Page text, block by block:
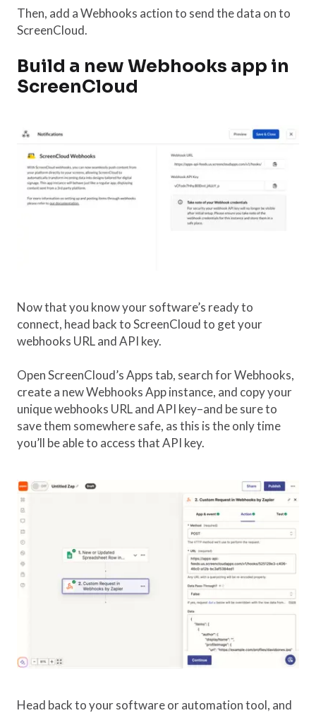
Then, add a Webhooks action to send the data on to
ScreenCloud.
Build a new Webhooks app in
ScreenCloud
Now that you know your software’s ready to
connect, head back to ScreenCloud to get your
webhooks URL and API key.
Open ScreenCloud’s Apps tab, search for Webhooks,
create a new Webhooks App instance, and copy your
unique webhooks URL and API key–and be sure to
save them somewhere safe, as this is the only time
you’ll be able to access that API key.
Head back to your software or automation tool, and